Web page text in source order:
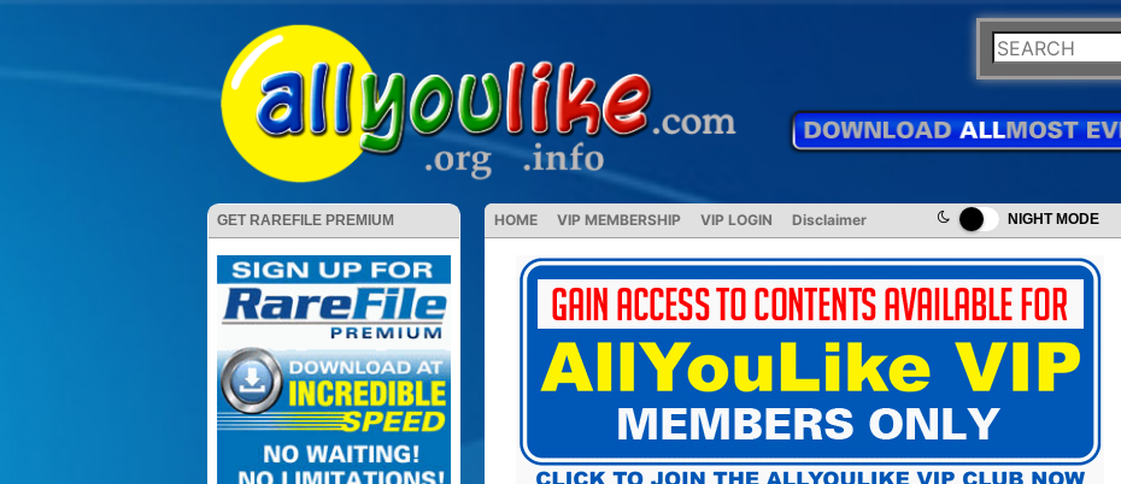
NIGHT MODE
GET RAREFILE PREMIUM HOME VIP MEMBERSHIP VIP LOGIN Disclaimer